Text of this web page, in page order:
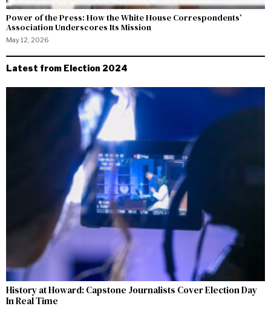
Power of the Press: How the White House Correspondents’
Association Underscores Its Mission
May 12, 2026
Latest from Election 2024
History at Howard: Capstone Journalists Cover Election Day
In Real Time